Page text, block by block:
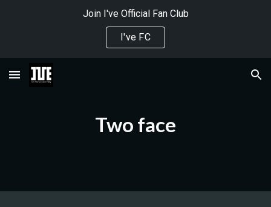
Join I've Official Fan Club
I've FC
Two face